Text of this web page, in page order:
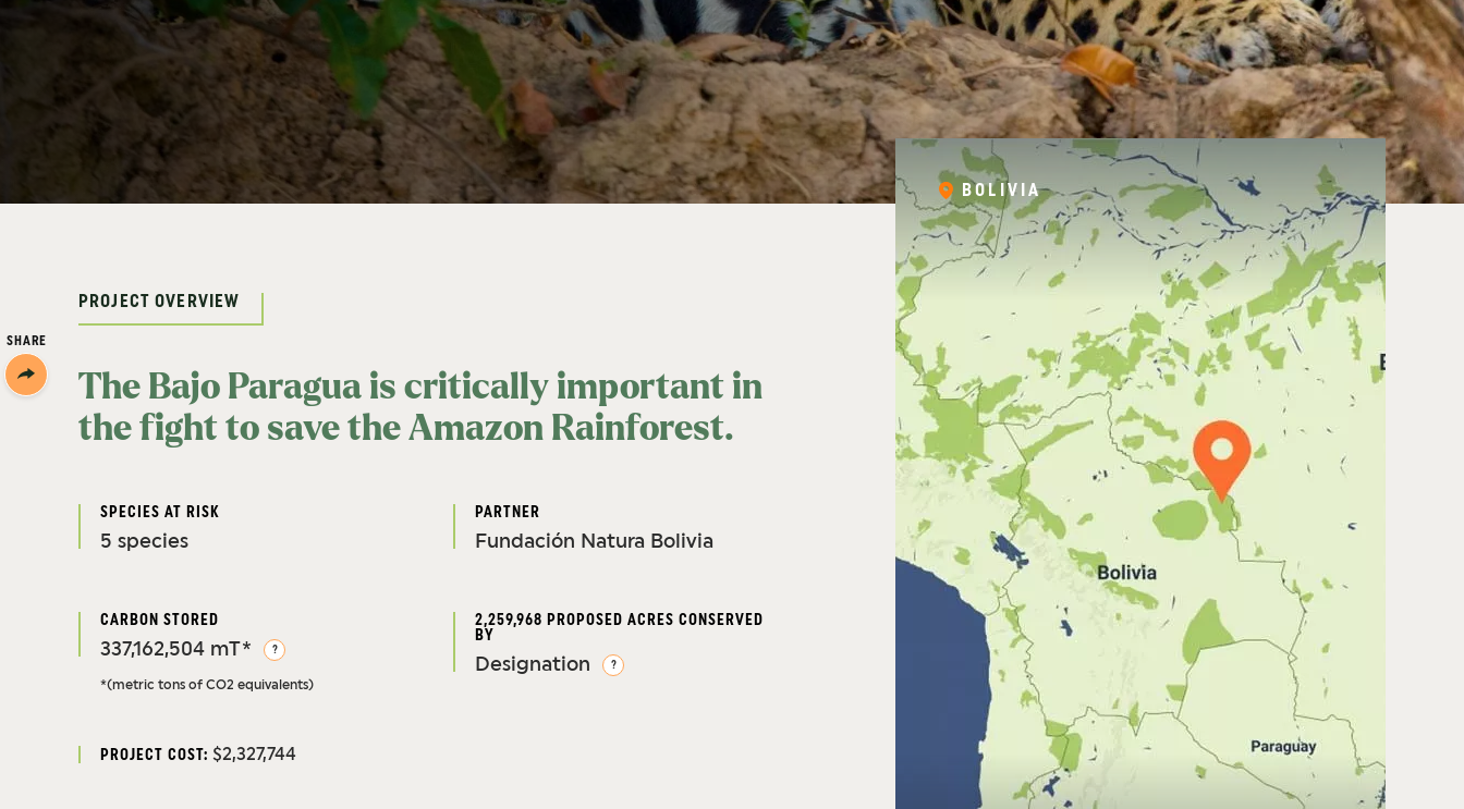
SHARE
Share/Print
PROJECT OVERVIEW
The Bajo Paragua is critically important in
the fight to save the Amazon Rainforest.
SPECIES AT RISK
5 species
CARBON STORED
337,162,504 mT* ?
*(metric tons of CO2 equivalents)
PARTNER
Fundación Natura Bolivia
2,259,968 PROPOSED ACRES CONSERVED
BY
Designation ?
PROJECT COST: $2,327,744
BOLIVIA